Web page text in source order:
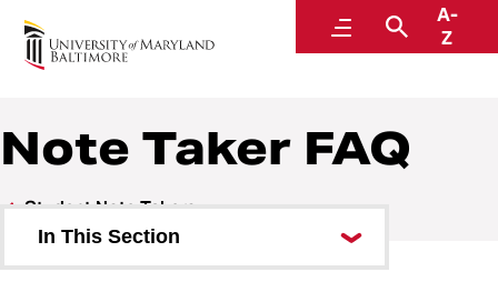
MenuSearch
A-
Z
Educational Support and Disability Services
Note Taker FAQ
Student Note Takers
In This Section